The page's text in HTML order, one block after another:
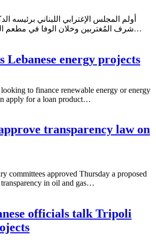
أولم المجلس الإغترابي اللبناني برئيسه
شرف المُغتربين وخلان الوفا في مطعم الكاشف – تبنين، حيث…
Lebanese energy projects
to finance renewable energy or energy
apply for a loan product…
transparency law on
committees approved Thursday a proposed
in oil and gas…
officials talk Tripoli